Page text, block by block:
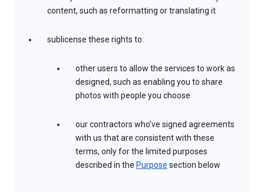
content, such as reformatting or translating it
sublicense these rights to:
other users to allow the services to work as
designed, such as enabling you to share
photos with people you choose
our contractors who’ve signed agreements
with us that are consistent with these
terms, only for the limited purposes
described in the Purpose section below